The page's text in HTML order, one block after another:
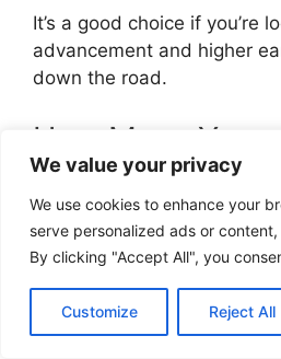
We value your privacy
We use cookies to enhance your
serve personalized ads or
By clicking "Accept All", you
Customize Reject All
It’s a good choice if you’re
advancement and higher
down the road.
How Many
in Nigeria?
Nursing education in
You can go the diploma
about three years, and
Registered Nurse (RN).